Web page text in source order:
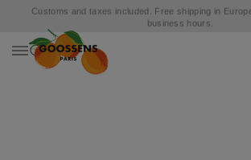
Customs and taxes included. Free shipping in
business hours.